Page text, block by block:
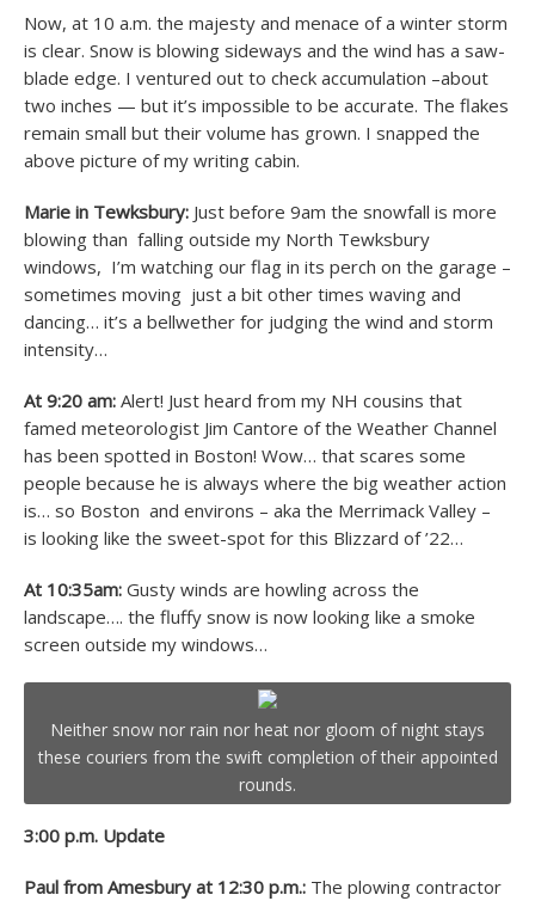
Now, at 10 a.m. the majesty and menace of a winter storm
is clear. Snow is blowing sideways and the wind has a saw-
blade edge. I ventured out to check accumulation –about
two inches — but it’s impossible to be accurate. The flakes
remain small but their volume has grown. I snapped the
above picture of my writing cabin.
Marie in Tewksbury: Just before 9am the snowfall is more
blowing than falling outside my North Tewksbury
windows, I’m watching our flag in its perch on the garage –
sometimes moving just a bit other times waving and
dancing… it’s a bellwether for judging the wind and storm
intensity…
At 9:20 am: Alert! Just heard from my NH cousins that
famed meteorologist Jim Cantore of the Weather Channel
has been spotted in Boston! Wow… that scares some
people because he is always where the big weather action
is… so Boston and environs – aka the Merrimack Valley –
is looking like the sweet-spot for this Blizzard of ’22…
At 10:35am: Gusty winds are howling across the
landscape…. the fluffy snow is now looking like a smoke
screen outside my windows…
Neither snow nor rain nor heat nor gloom of night stays
these couriers from the swift completion of their appointed
rounds.
3:00 p.m. Update
Paul from Amesbury at 12:30 p.m.: The plowing contractor